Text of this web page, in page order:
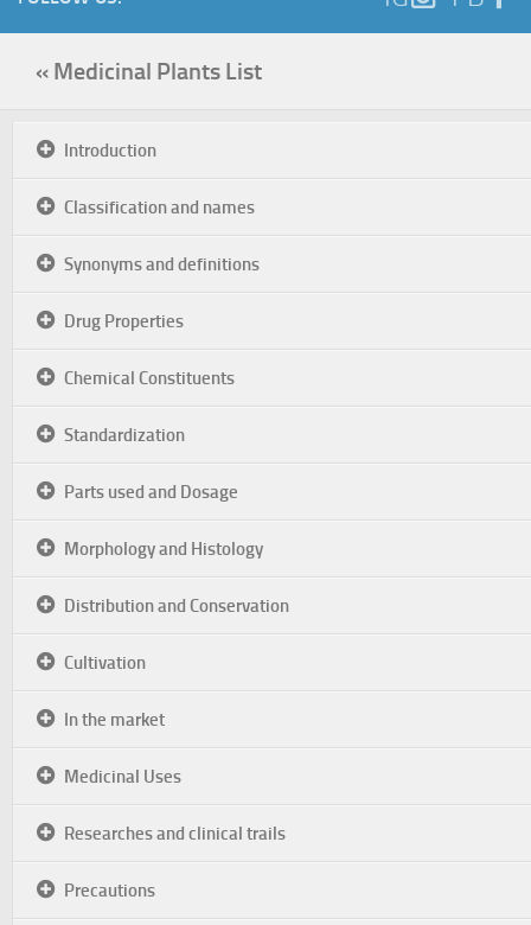
« Medicinal Plants List
Introduction
Classification and names
Synonyms and definitions
Drug Properties
Chemical Constituents
Standardization
Parts used and Dosage
Morphology and Histology
Distribution and Conservation
Cultivation
In the market
Medicinal Uses
Researches and clinical trails
Precautions